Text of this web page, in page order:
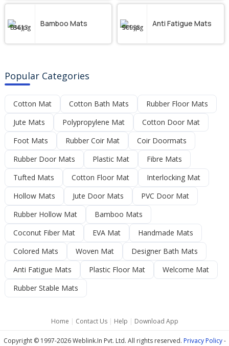
Bamboo Mats Anti Fatigue Mats
Popular Categories
Cotton Mat Cotton Bath Mats
Rubber Floor Mats
Jute Mats
Polypropylene Mat
Cotton Door Mat
Foot Mats
Rubber Coir Mat
Coir Doormats
Rubber Door Mats
Plastic Mat
Fibre Mats
Tufted Mats
Cotton Floor Mat
Interlocking Mat
Hollow Mats
Jute Door Mats
PVC Door Mat
Rubber Hollow Mat
Bamboo Mats
Coconut Fiber Mat
EVA Mat
Handmade Mats
Colored Mats
Woven Mat
Designer Bath Mats
Anti Fatigue Mats
Plastic Floor Mat
Welcome Mat
Rubber Stable Mats
Home | Contact Us| Help | Download App
Copyright © 1997-2026 Weblink.In Pvt. Ltd. All rights reserved. Privacy Policy-